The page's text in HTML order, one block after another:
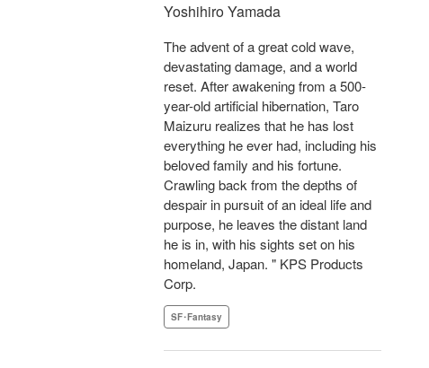
Yoshihiro Yamada
The advent of a great cold wave,
devastating damage, and a world
reset. After awakening from a 500-
year-old artificial hibernation, Taro
Maizuru realizes that he has lost
everything he ever had, including his
beloved family and his fortune.
Crawling back from the depths of
despair in pursuit of an ideal life and
purpose, he leaves the distant land
he is in, with his sights set on his
homeland, Japan. " KPS Products
Corp.
SF･Fantasy